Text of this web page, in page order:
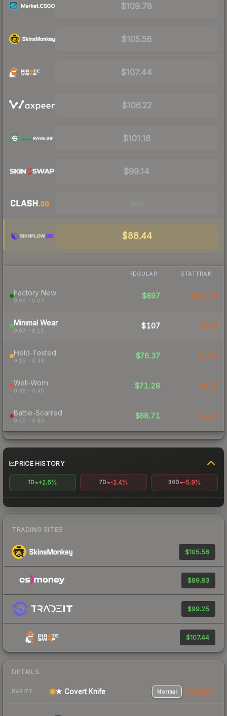
$109.78
$105.56
$107.44
$106.22
$101.16
$99.14
$88.44
REGULAR STATTRAK
Factory New
0.06 – 0.07
$897 $2,200
Minimal Wear
0.07 – 0.15
$107 $198
Field-Tested
0.15 – 0.38
$76.37 $110
Well-Worn
0.38 – 0.45
$71.28 $157
Battle-Scarred
0.45 – 0.80
$68.71 $120
PRICE HISTORY
1D +2.6% 7D -2.4% 30D -5.9%
TRADING SITES
$105.56
$89.83
$99.25
$107.44
DETAILS
RARITY ★ Covert Knife Normal StatTrak